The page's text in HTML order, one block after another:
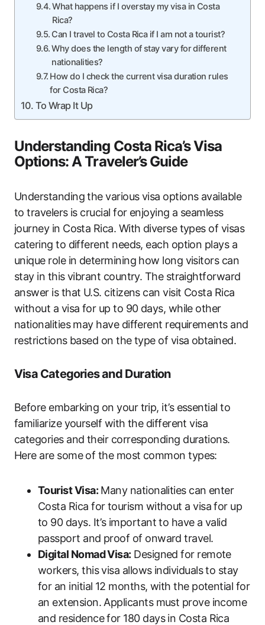
What happens if I overstay my visa in Costa
Rica?
Can I travel to Costa Rica if I am not a tourist?
Why does the length of stay vary for different
nationalities?
How do I check the current visa duration rules
for Costa Rica?
To Wrap It Up
Understanding Costa Rica’s Visa
Options: A Traveler’s Guide
Understanding the various visa options available
to travelers is crucial for enjoying a seamless
journey in Costa Rica. With diverse types of visas
catering to different needs, each option plays a
unique role in determining how long visitors can
stay in this vibrant country. The straightforward
answer is that U.S. citizens can visit Costa Rica
without a visa for up to 90 days, while other
nationalities may have different requirements and
restrictions based on the type of visa obtained.
Visa Categories and Duration
Before embarking on your trip, it’s essential to
familiarize yourself with the different visa
categories and their corresponding durations.
Here are some of the most common types:
Tourist Visa:Many nationalities can enter
Costa Rica for tourism without a visa for up
to 90 days. It’s important to have a valid
passport and proof of onward travel.
Digital Nomad Visa: Designed for remote
workers, this visa allows individuals to stay
for an initial 12 months, with the potential for
an extension. Applicants must prove income
and residence for 180 days in Costa Rica